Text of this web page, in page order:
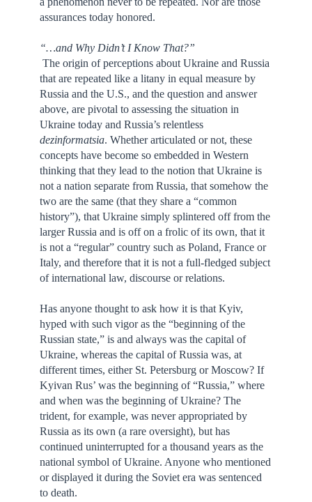
assurances today honored.
“…and Why Didn’t I Know That?”
The origin of perceptions about Ukraine and Russia
that are repeated like a litany in equal measure by
Russia and the U.S., and the question and answer
above, are pivotal to assessing the situation in
Ukraine today and Russia’s relentless
dezinformatsia. Whether articulated or not, these
concepts have become so embedded in Western
thinking that they lead to the notion that Ukraine is
not a nation separate from Russia, that somehow the
two are the same (that they share a “common
history”), that Ukraine simply splintered off from the
larger Russia and is off on a frolic of its own, that it
is not a “regular” country such as Poland, France or
Italy, and therefore that it is not a full-fledged subject
of international law, discourse or relations.
Has anyone thought to ask how it is that Kyiv,
hyped with such vigor as the “beginning of the
Russian state,” is and always was the capital of
Ukraine, whereas the capital of Russia was, at
different times, either St. Petersburg or Moscow? If
Kyivan Rus’ was the beginning of “Russia,” where
and when was the beginning of Ukraine? The
trident, for example, was never appropriated by
Russia as its own (a rare oversight), but has
continued uninterrupted for a thousand years as the
national symbol of Ukraine. Anyone who mentioned
or displayed it during the Soviet era was sentenced
to death.